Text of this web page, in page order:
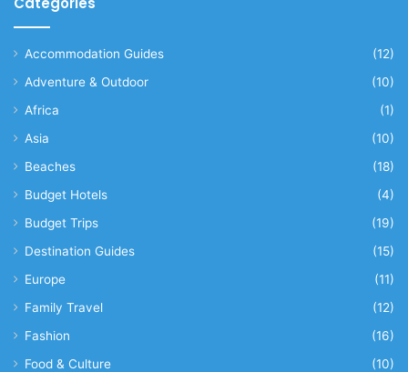
Accommodation Guides
(12)
Adventure & Outdoor
(10)
Africa
(1)
Asia
(10)
Beaches
(18)
Budget Hotels
(4)
Budget Trips
(19)
Destination Guides
(15)
Europe
(11)
Family Travel
(12)
Fashion
(16)
Food & Culture
(10)